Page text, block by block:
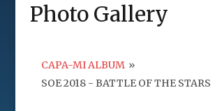
Photo Gallery
CAPA-MI ALBUM »
SOE 2018 - BATTLE OF THE STARS